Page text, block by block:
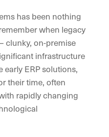
has been nothing
when legacy
clunky, on-premise
infrastructure
early ERP solutions,
their time, often
rapidly changing